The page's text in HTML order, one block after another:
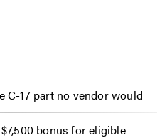
C-17 part no vendor would
bonus for eligible